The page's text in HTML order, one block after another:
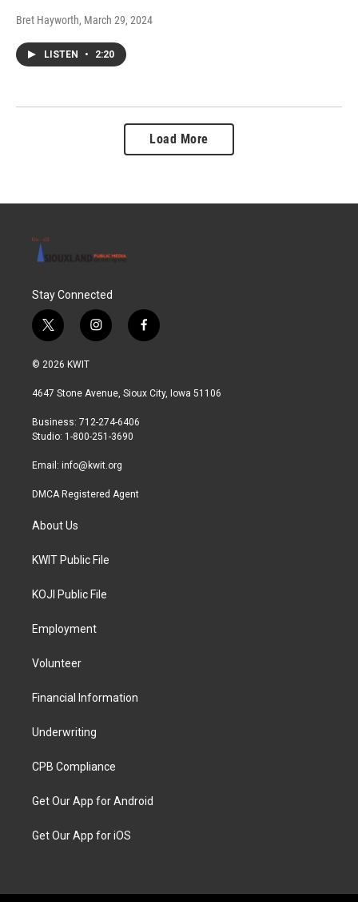
Bret Hayworth, March 29, 2024
LISTEN • 2:20
Load More
Stay Connected
t
w
i
t
r
i
n
a
r
a
f
a
b
© 2026 KWIT
4647 Stone Avenue, Sioux City, Iowa 51106
Business: 712-274-6406
Studio: 1-800-251-3690
Email: info@kwit.org
DMCA Registered Agent
About Us
KWIT Public File
KOJI Public File
Employment
Volunteer
Financial Information
Underwriting
CPB Compliance
Get Our App for Android
Get Our App for iOS